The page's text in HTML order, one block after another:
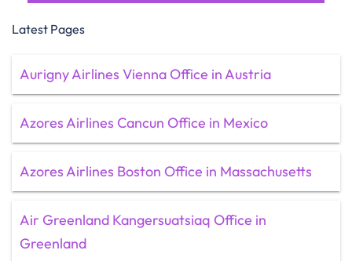
Latest Pages
Aurigny Airlines Vienna Office in Austria
Azores Airlines Cancun Office in Mexico
Azores Airlines Boston Office in Massachusetts
Air Greenland Kangersuatsiaq Office in
Greenland